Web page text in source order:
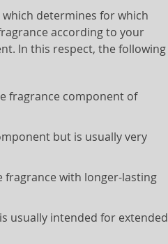
determines for which
according to your
In this respect, the following
fragrance component of
but is usually very
fragrance with longer-lasting
usually intended for extended